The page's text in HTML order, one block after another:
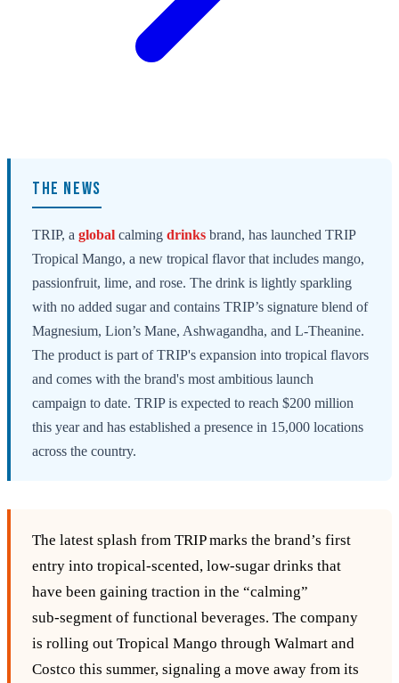
THE NEWS
TRIP, a global calming drinks brand, has launched TRIP
Tropical Mango, a new tropical flavor that includes mango,
passionfruit, lime, and rose. The drink is lightly sparkling
with no added sugar and contains TRIP’s signature blend of
Magnesium, Lion’s Mane, Ashwagandha, and L-Theanine.
The product is part of TRIP's expansion into tropical flavors
and comes with the brand's most ambitious launch
campaign to date. TRIP is expected to reach $200 million
this year and has established a presence in 15,000 locations
across the country.
The latest splash from TRIP marks the brand’s first
entry into tropical‑scented, low‑sugar drinks that
have been gaining traction in the “calming”
sub‑segment of functional beverages. The company
is rolling out Tropical Mango through Walmart and
Costco this summer, signaling a move away from its